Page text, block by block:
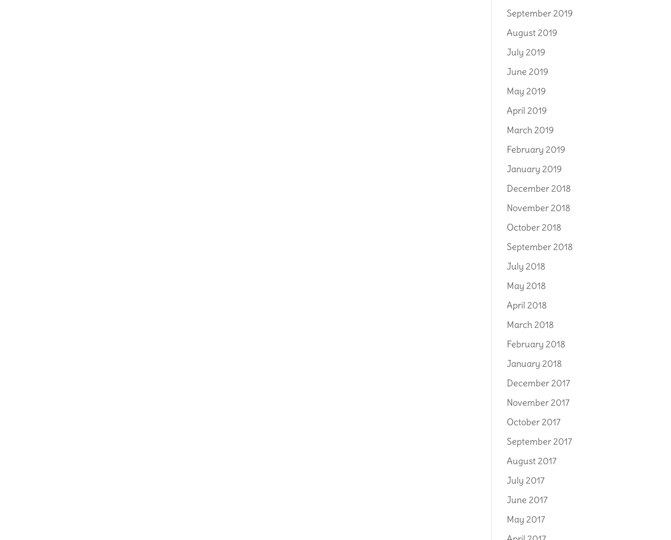
September 2019
August 2019
July 2019
June 2019
May 2019
April 2019
March 2019
February 2019
January 2019
December 2018
November 2018
October 2018
September 2018
July 2018
May 2018
April 2018
March 2018
February 2018
January 2018
December 2017
November 2017
October 2017
September 2017
August 2017
July 2017
June 2017
May 2017